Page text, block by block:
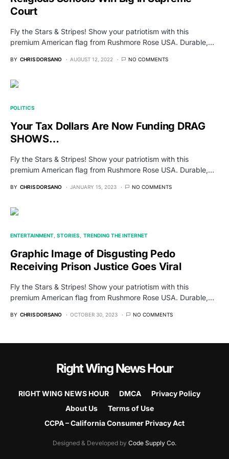
Court
Fly the Stars & Stripes! Show your patriotism with this
premium American flag from Rushmore Rose USA. Durable,…
BY CHRIS DORSANO AUGUST 12, 2022 NO COMMENTS
POLITICS
Your Tax Dollars Are Now Funding DRAG
SHOWS…
Fly the Stars & Stripes! Show your patriotism with this
premium American flag from Rushmore Rose USA. Durable,…
BY CHRIS DORSANO JANUARY 15, 2023 NO COMMENTS
ENTERTAINMENT STORIES TRENDING THE INTERNET
Graphic Image of Disgusting Pedo
Receiving Prison Justice Goes Viral
Fly the Stars & Stripes! Show your patriotism with this
premium American flag from Rushmore Rose USA. Durable,…
BY CHRIS DORSANO OCTOBER 30, 2023 NO COMMENTS
Right Wing News Hour
RIGHT WING NEWS HOUR DMCA
Privacy Policy
About Us
Terms of Use
CCPA – California Consumer Privacy Act
Designed & Developed by Code Supply Co.